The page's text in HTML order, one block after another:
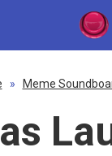
» Meme